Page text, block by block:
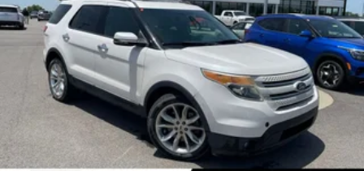
Short And Long Arm Rear Suspension w/Coil Springs
4-Wheel Disc Brakes w/4-Wheel ABS, Front Vented
Discs, Brake Assist, Hill Hold Control and Electric
Parking Brake